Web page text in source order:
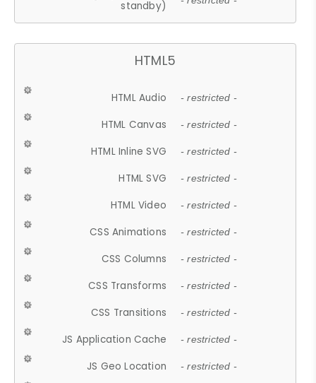
standby)
HTML5
HTML Audio - restricted -
HTML Canvas - restricted -
HTML Inline SVG - restricted -
HTML SVG - restricted -
HTML Video - restricted -
CSS Animations - restricted -
CSS Columns - restricted -
CSS Transforms - restricted -
CSS Transitions - restricted -
JS Application Cache - restricted -
JS Geo Location - restricted -